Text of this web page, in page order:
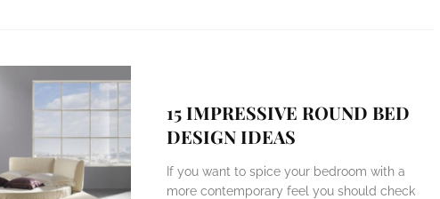
15 IMPRESSIVE ROUND BED
DESIGN IDEAS
If you want to spice your bedroom with a
more contemporary feel you should check